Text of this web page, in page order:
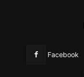
Facebook